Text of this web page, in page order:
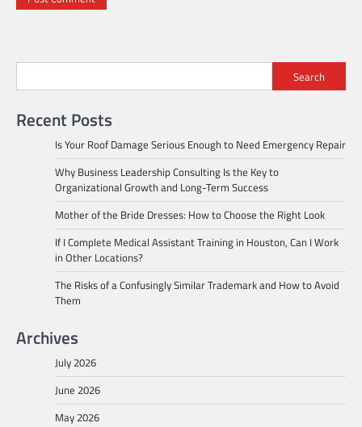
Search
Recent Posts
Is Your Roof Damage Serious Enough to Need Emergency Repair
Why Business Leadership Consulting Is the Key to
Organizational Growth and Long-Term Success
Mother of the Bride Dresses: How to Choose the Right Look
If I Complete Medical Assistant Training in Houston, Can I Work
in Other Locations?
The Risks of a Confusingly Similar Trademark and How to Avoid
Them
Archives
July 2026
June 2026
May 2026